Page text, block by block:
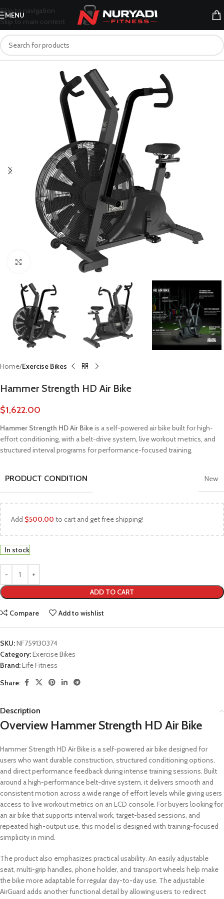
Skip to navigation
Skip to main content
MENU
Home Exercise Bikes
Hammer Strength HD Air Bike
$1,622.00
Hammer Strength HD Air Bikeis a self-powered air bike built for high-
effort conditioning, with a belt-drive system, live workout metrics, and
structured interval programs for performance-focused training.
PRODUCT CONDITION New
Add $500.00 to cart and get free shipping!
In stock
ADD TO CART
Compare Add to wishlist
SKU:NF759130374
Category:Exercise Bikes
Brand:Life Fitness
Share:
Description
Overview Hammer Strength HD Air Bike
Hammer Strength HD Air Bike is a self-powered air bike designed for
users who want durable construction, structured conditioning options,
and direct performance feedback during intense training sessions. Built
around a high-performance belt-drive system, it delivers smooth and
consistent motion across a wide range of effort levels while giving users
access to live workout metrics on an LCD console. For buyers looking for
an air bike that supports interval work, target-based sessions, and
repeated high-output use, this model is designed with training-focused
simplicity in mind.
The product also emphasizes practical usability. An easily adjustable
seat, multi-grip handles, phone holder, and transport wheels help make
the bike more adaptable for regular day-to-day use. The adjustable
AirGuard adds another functional detail by allowing users to redirect